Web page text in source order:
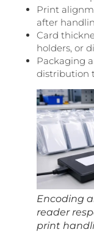
Print
after
Card
holders, or
Packaging
distribution
Encoding
reader
print